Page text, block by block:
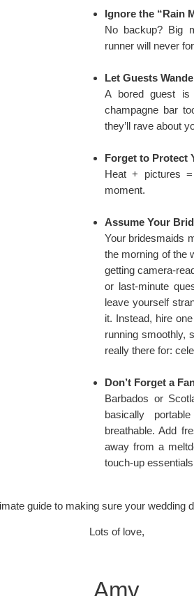
Ignore the “Rain
No backup? Big
runner will never
Let Guests
A bored guest is
champagne bar
they’ll rave about
Forget to Protect
Heat + pictures
moment.
Assume Your
Your bridesmaids
the morning of the
getting camera-
or last-minute
leave yourself
it. Instead, hire
running smoothly,
really there for:
Don’t Forget a
Barbados or
basically
breathable. Add
away from a
touch-up
guide to making sure your wedding
Lots of love,
Amy